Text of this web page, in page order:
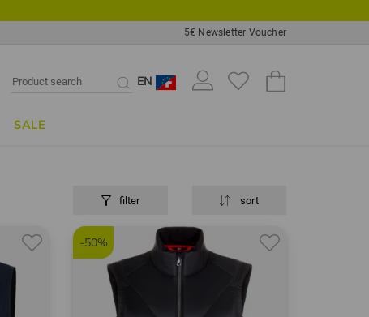
5€ Newsletter Voucher
EN
SALE
filter sort
-50%